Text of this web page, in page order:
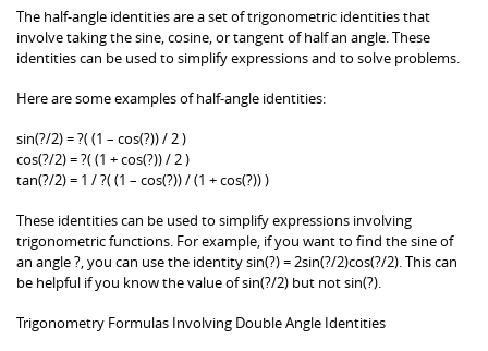
The half-angle identities are a set of trigonometric identities that
involve taking the sine, cosine, or tangent of half an angle. These
identities can be used to simplify expressions and to solve problems.
Here are some examples of half-angle identities:
sin(?/2) = ?( (1 – cos(?)) / 2 )
cos(?/2) = ?( (1 + cos(?)) / 2 )
tan(?/2) = 1 / ?( (1 – cos(?)) / (1 + cos(?)) )
These identities can be used to simplify expressions involving
trigonometric functions. For example, if you want to find the sine of
an angle ?, you can use the identity sin(?) = 2sin(?/2)cos(?/2). This can
be helpful if you know the value of sin(?/2) but not sin(?).
Trigonometry Formulas Involving Double Angle Identities